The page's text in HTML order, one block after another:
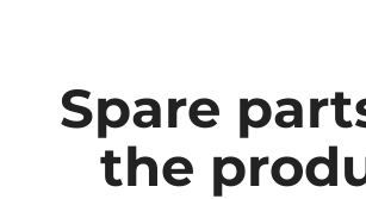
Spare
the